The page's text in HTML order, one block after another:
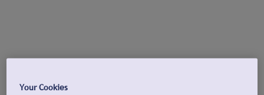
Your Cookies